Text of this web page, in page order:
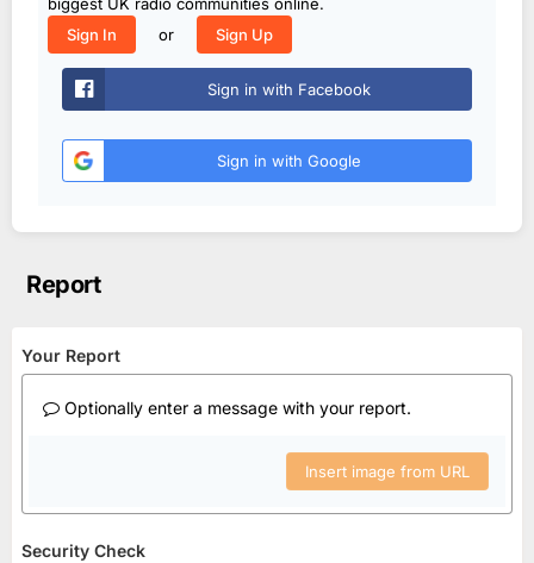
Sign In
or Sign Up
Sign in with Facebook
Sign in with Google
Report
Your Report
Optionally enter a message with your report.
Insert image from URL
Security Check